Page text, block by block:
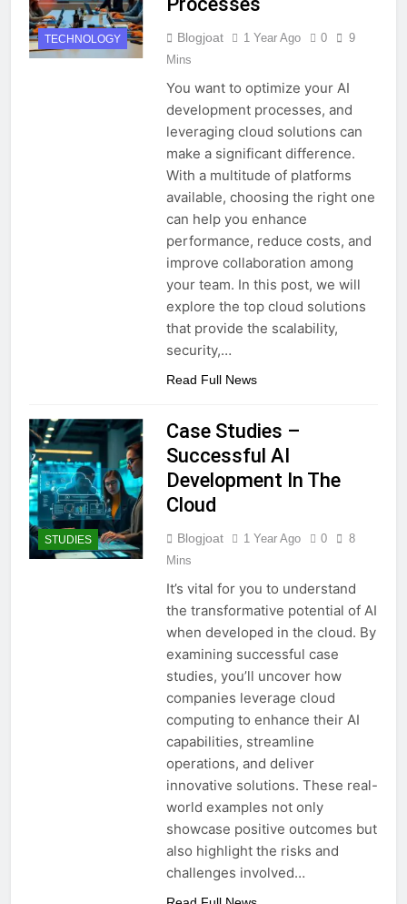
TECHNOLOGY Blogjoat 1 Year Ago 0
9
Mins
You want to optimize your AI
development processes, and
leveraging cloud solutions can
make a significant difference.
With a multitude of platforms
available, choosing the right one
can help you enhance
performance, reduce costs, and
improve collaboration among
your team. In this post, we will
explore the top cloud solutions
that provide the scalability,
security,…
Read Full News
STUDIES
Case Studies –
Successful AI
Development In The
Cloud
Blogjoat 1 Year Ago 0
8
Mins
It’s vital for you to understand
the transformative potential of AI
when developed in the cloud. By
examining successful case
studies, you’ll uncover how
companies leverage cloud
computing to enhance their AI
capabilities, streamline
operations, and deliver
innovative solutions. These real-
world examples not only
showcase positive outcomes but
also highlight the risks and
challenges involved…